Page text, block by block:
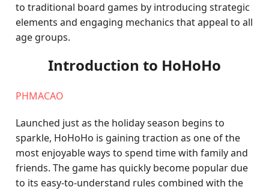
to traditional board games by introducing strategic
elements and engaging mechanics that appeal to all
age groups.
Introduction to HoHoHo
PHMACAO
Launched just as the holiday season begins to
sparkle, HoHoHo is gaining traction as one of the
most enjoyable ways to spend time with family and
friends. The game has quickly become popular due
to its easy-to-understand rules combined with the